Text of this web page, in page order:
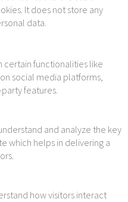
It does not store any
data.
functionalities like
social media platforms,
features.
and analyze the key
which helps in delivering a
how visitors interact